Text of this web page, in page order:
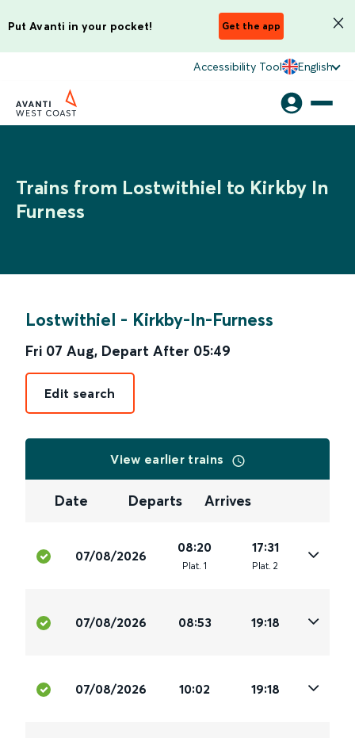
Put Avanti in your pocket! Get the app
Accessibility Tool English
Trains from Lostwithiel to Kirkby In
Furness
Lostwithiel - Kirkby-In-Furness
Fri 07 Aug, Depart After 05:49
Edit search
View earlier trains
Date Departs Arrives
07/08/2026
08:20
Plat. 1
17:31
Plat. 2
07/08/2026 08:53 19:18
07/08/2026 10:02 19:18